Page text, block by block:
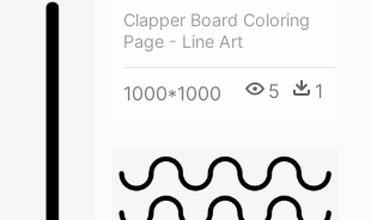
Clapper Board Coloring
Page - Line Art
1000*1000 5 1